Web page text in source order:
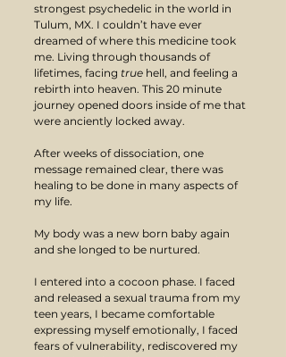
strongest psychedelic in the world in
Tulum, MX. I couldn’t have ever
dreamed of where this medicine took
me. Living through thousands of
lifetimes, facing true hell, and feeling a
rebirth into heaven. This 20 minute
journey opened doors inside of me that
were anciently locked away.
After weeks of dissociation, one
message remained clear, there was
healing to be done in many aspects of
my life.
My body was a new born baby again
and she longed to be nurtured.
I entered into a cocoon phase. I faced
and released a sexual trauma from my
teen years, I became comfortable
expressing myself emotionally, I faced
fears of vulnerability, rediscovered my